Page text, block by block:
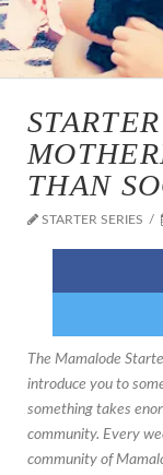
THAN
STARTER SERIES
The Mamalode
introduce you to
something takes
community. Every
community of